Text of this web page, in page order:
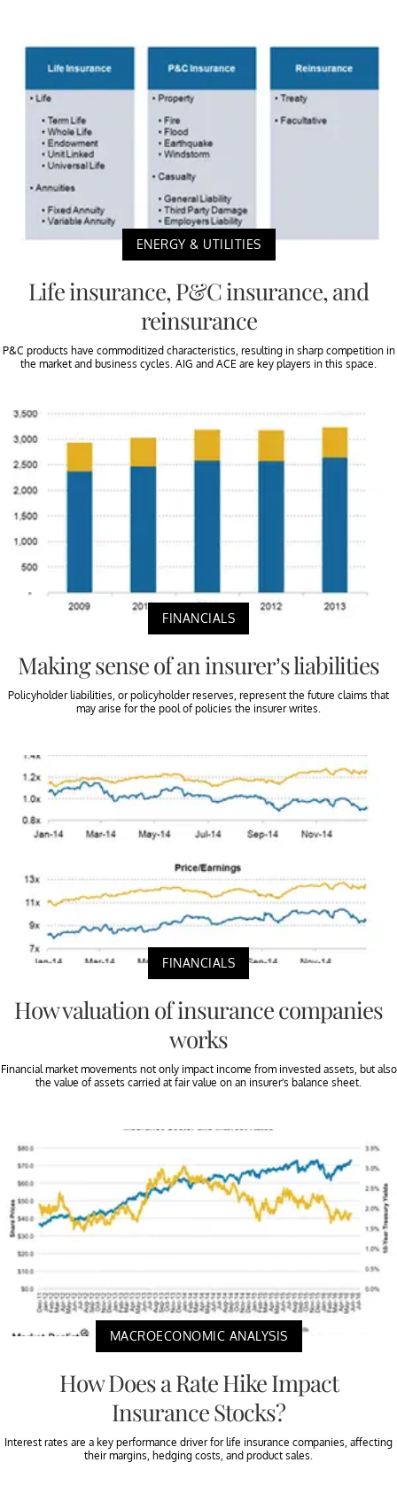
ENERGY & UTILITIES
Life insurance, P&C insurance, and
reinsurance
P&C products have commoditized characteristics, resulting in sharp competition in
the market and business cycles. AIG and ACE are key players in this space.
FINANCIALS
Making sense of an insurer’s liabilities
Policyholder liabilities, or policyholder reserves, represent the future claims that
may arise for the pool of policies the insurer writes.
FINANCIALS
How valuation of insurance companies
works
Financial market movements not only impact income from invested assets, but also
the value of assets carried at fair value on an insurer’s balance sheet.
MACROECONOMIC ANALYSIS
How Does a Rate Hike Impact
Insurance Stocks?
Interest rates are a key performance driver for life insurance companies, affecting
their margins, hedging costs, and product sales.